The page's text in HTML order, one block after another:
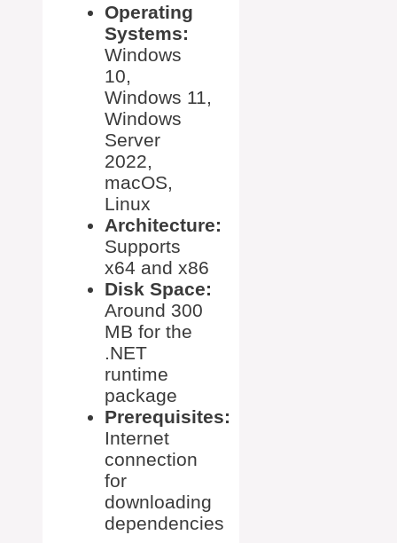
Operating
Systems:
Windows
10,
Windows 11,
Windows
Server
2022,
macOS,
Linux
Architecture:
Supports
x64 and x86
Disk Space:
Around 300
MB for the
.NET
runtime
package
Prerequisites:
Internet
connection
for
downloading
dependencies